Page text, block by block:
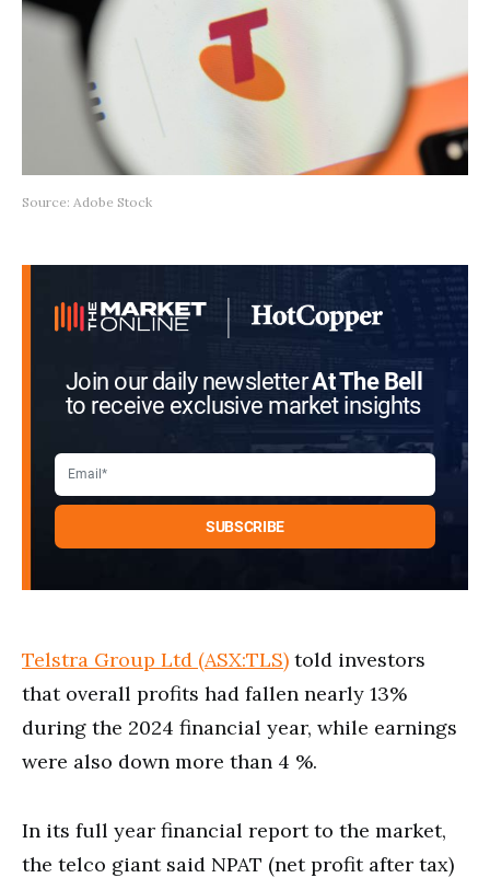
Source: Adobe Stock
Join our daily newsletterAt The Bell
to receive exclusive market insights
Telstra Group Ltd (ASX:TLS) told investors
that overall profits had fallen nearly 13%
during the 2024 financial year, while earnings
were also down more than 4 %.
In its full year financial report to the market,
the telco giant said NPAT (net profit after tax)